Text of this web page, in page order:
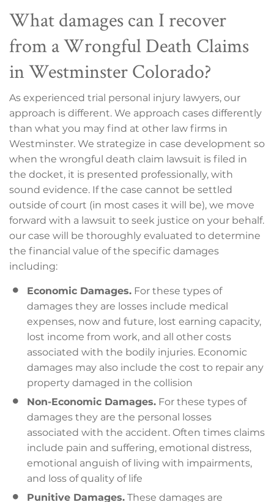
What damages can I recover
from a Wrongful Death Claims
in Westminster Colorado?
As experienced trial personal injury lawyers, our
approach is different. We approach cases differently
than what you may find at other law firms in
Westminster. We strategize in case development so
when the wrongful death claim lawsuit is filed in
the docket, it is presented professionally, with
sound evidence. If the case cannot be settled
outside of court (in most cases it will be), we move
forward with a lawsuit to seek justice on your behalf.
our case will be thoroughly evaluated to determine
the financial value of the specific damages
including:
Economic Damages. For these types of
damages they are losses include medical
expenses, now and future, lost earning capacity,
lost income from work, and all other costs
associated with the bodily injuries. Economic
damages may also include the cost to repair any
property damaged in the collision
Non-Economic Damages. For these types of
damages they are the personal losses
associated with the accident. Often times claims
include pain and suffering, emotional distress,
emotional anguish of living with impairments,
and loss of quality of life
Punitive Damages. These damages are